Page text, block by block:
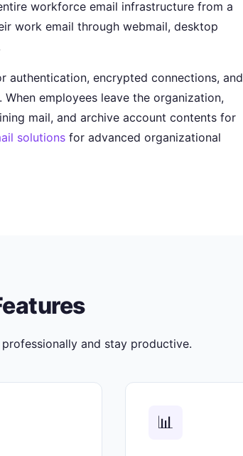
workforce email infrastructure from a
work email through webmail, desktop
encrypted connections, and
employees leave the organization,
mail, and archive account contents for
solutions for advanced organizational
and stay productive.
📊